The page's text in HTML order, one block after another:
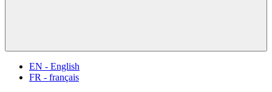
EN - English
FR - français